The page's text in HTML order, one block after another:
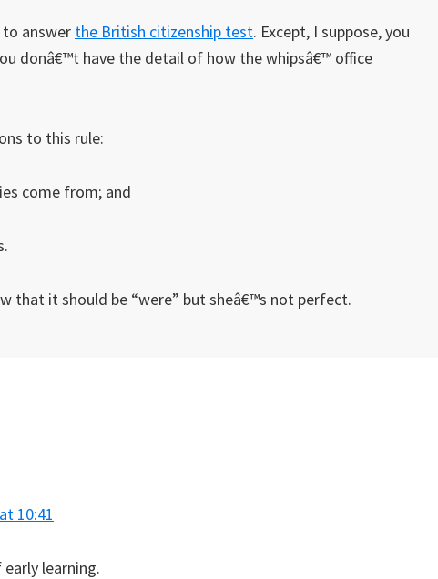
answer the British citizenship test. Except, I suppose, you
donâ€™t have the detail of how the whipsâ€™ office
to this rule:
come from; and
that it should be “were” but sheâ€™s not perfect.
10:41
early learning.